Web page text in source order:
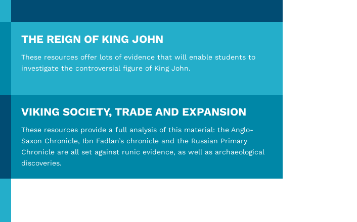
THE REIGN OF KING JOHN
These resources offer lots of evidence that will enable students to
investigate the controversial figure of King John.
VIKING SOCIETY, TRADE AND EXPANSION
These resources provide a full analysis of this material: the Anglo-
Saxon Chronicle, Ibn Fadlan’s chronicle and the Russian Primary
Chronicle are all set against runic evidence, as well as archaeological
discoveries.